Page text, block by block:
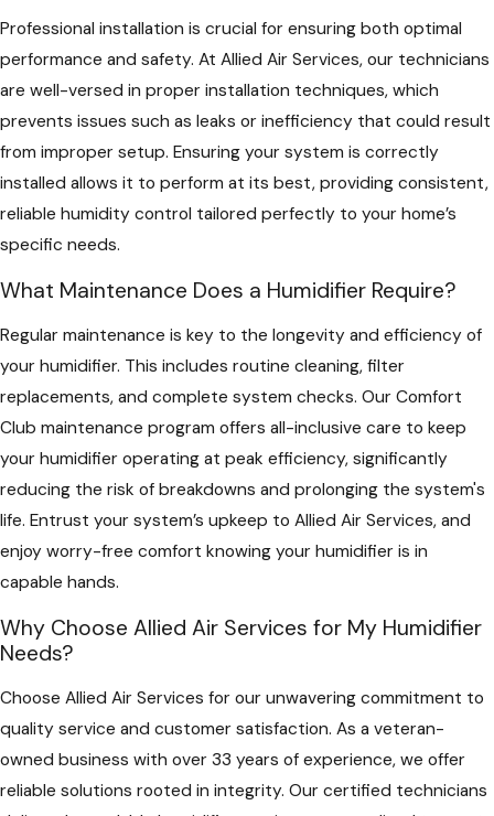
Professional installation is crucial for ensuring both optimal
performance and safety. At Allied Air Services, our technicians
are well-versed in proper installation techniques, which
prevents issues such as leaks or inefficiency that could result
from improper setup. Ensuring your system is correctly
installed allows it to perform at its best, providing consistent,
reliable humidity control tailored perfectly to your home’s
specific needs.
What Maintenance Does a Humidifier Require?
Regular maintenance is key to the longevity and efficiency of
your humidifier. This includes routine cleaning, filter
replacements, and complete system checks. Our Comfort
Club maintenance program offers all-inclusive care to keep
your humidifier operating at peak efficiency, significantly
reducing the risk of breakdowns and prolonging the system's
life. Entrust your system’s upkeep to Allied Air Services, and
enjoy worry-free comfort knowing your humidifier is in
capable hands.
Why Choose Allied Air Services for My Humidifier
Needs?
Choose Allied Air Services for our unwavering commitment to
quality service and customer satisfaction. As a veteran-
owned business with over 33 years of experience, we offer
reliable solutions rooted in integrity. Our certified technicians